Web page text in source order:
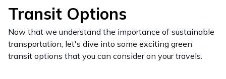
Transit Options
Now that we understand the importance of sustainable
transportation, let's dive into some exciting green
transit options that you can consider on your travels.